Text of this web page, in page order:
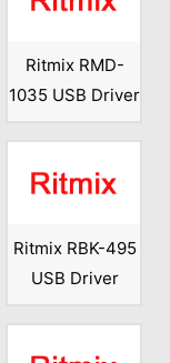
Ritmix RMD-
1035 USB Driver
Ritmix RBK-495
USB Driver